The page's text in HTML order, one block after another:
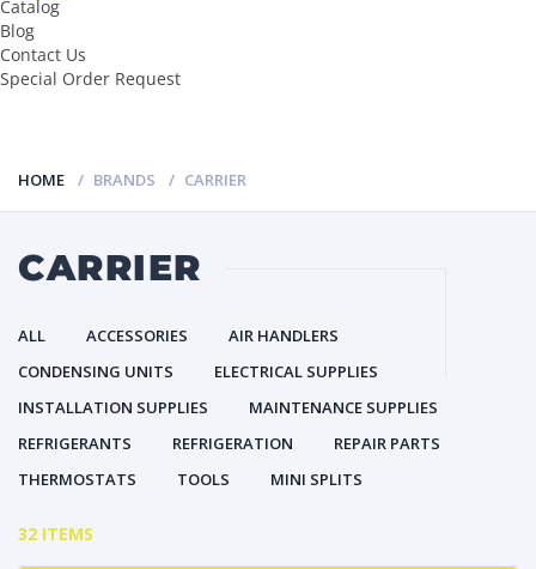
Catalog
Blog
Contact Us
Special Order Request
HOME BRANDS CARRIER
CARRIER
ALL ACCESSORIES
AIR HANDLERS
CONDENSING UNITS
ELECTRICAL SUPPLIES
INSTALLATION SUPPLIES
MAINTENANCE SUPPLIES
REFRIGERANTS
REFRIGERATION
REPAIR PARTS
THERMOSTATS
TOOLS MINI SPLITS
32 ITEMS